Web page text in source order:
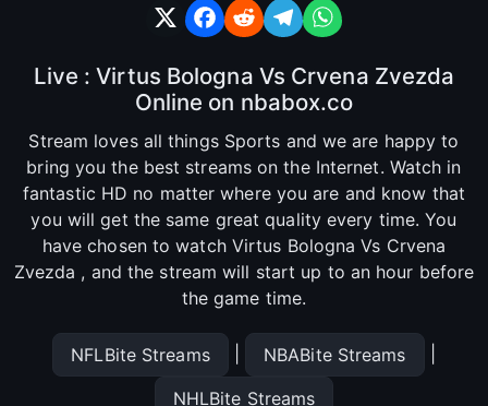
Live : Virtus Bologna Vs Crvena Zvezda
Online on nbabox.co
Stream loves all things Sports and we are happy to
bring you the best streams on the Internet. Watch in
fantastic HD no matter where you are and know that
you will get the same great quality every time. You
have chosen to watch Virtus Bologna Vs Crvena
Zvezda , and the stream will start up to an hour before
the game time.
NFLBite Streams NBABite Streams
NHLBite Streams